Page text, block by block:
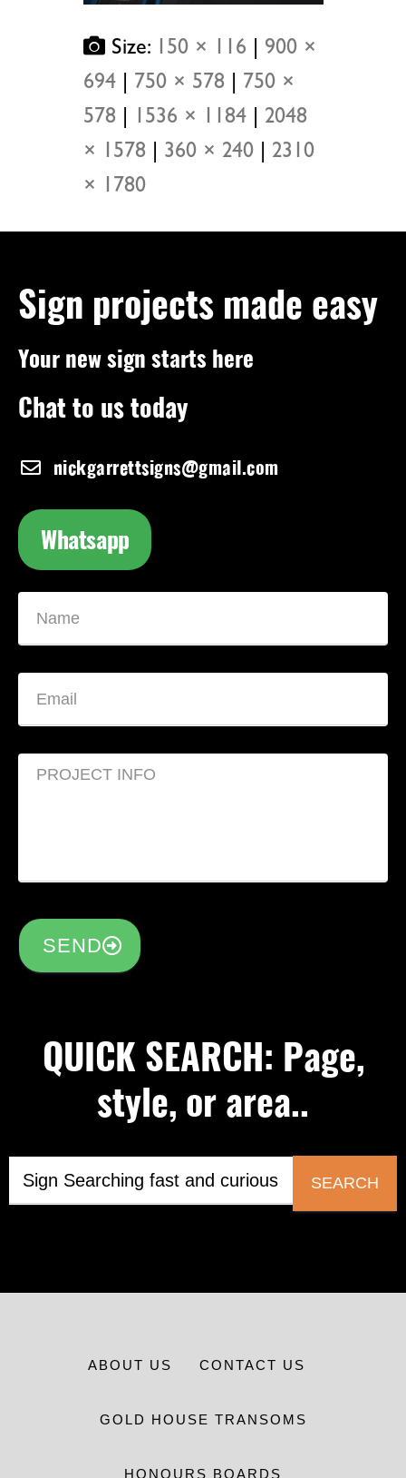
Size: 150 × 116
900 ×
694
750 × 578
750 ×
578
1536 × 1184
2048
× 1578
360 × 240
2310
× 1780
Sign projects made easy
Your new sign starts here
Chat to us today
nickgarrettsigns@gmail.com
Whatsapp
SEND
QUICK SEARCH: Page,
style, or area..
SEARCH
ABOUT US CONTACT US
GOLD HOUSE TRANSOMS
HONOURS BOARDS